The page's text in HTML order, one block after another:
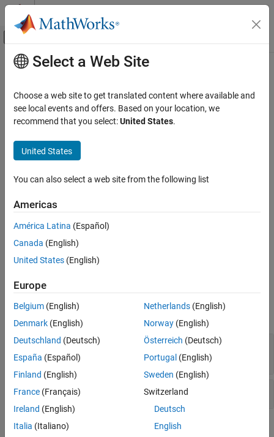
Skip to content
Off-Canvas Navigation Menu Toggle
Documentation Home
Polyspace Bug Finder
Reviewing and Reporting Results
Polyspace Bug Finder Results
CWE Rule 316
ON THIS PAGE
Description
Examples
Version History
See Also
Main Content
CWE Rule 316
Cleartext Storage of Sensitive Information in Memory
Since R2024a
Description
The rule checker checks for these issues:
Sensitive heap memory not cleared before release
Uncleared sensitive data in stack
Examples
expand all
Sensitive heap memory not cleared before
release
Uncleared sensitive data in stack
Check Information
Select a Web Site
Choose a web site to get translated content where available and
see local events and offers. Based on your location, we
recommend that you select:United States.
United States
You can also select a web site from the following list
Americas
América Latina (Español)
Canada (English)
United States (English)
Europe
Belgium (English)
Denmark (English)
Deutschland (Deutsch)
España (Español)
Finland (English)
France (Français)
Ireland (English)
Italia (Italiano)
Netherlands(English)
Norway(English)
Österreich (Deutsch)
Portugal (English)
Sweden (English)
Switzerland
Deutsch
English